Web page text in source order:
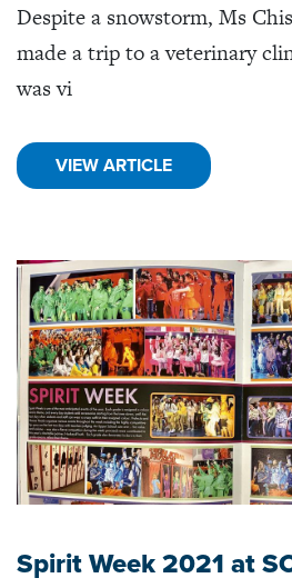
Despite a snowstorm, Ms
made a trip to a veterinary
was vi
VIEW ARTICLE
Spirit Week 2021 at